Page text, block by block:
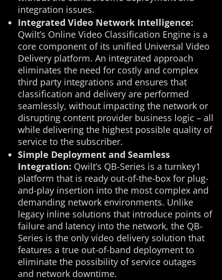
integration issues.
Integrated Video Network Intelligence:
Qwilt’s Online Video Classification Engine is a
core component of its unified Universal Video
Delivery platform. An integrated approach
eliminates the need for costly and complex
third party integrations and ensures that
classification and delivery are performed
seamlessly, without impacting the network or
disrupting content provider business logic – all
while delivering the highest possible quality of
service to the subscriber.
Simple Deployment and Seamless
Integration: Qwilt’s QB-Series is a turnkey1
platform that is ready out-of-the-box for plug-
and-play insertion into the most complex and
demanding network environments. Unlike
legacy inline solutions that introduce points of
failure and latency into the network, the QB-
Series is the only video delivery solution that
features a true out-of-band deployment to
eliminate the possibility of service outages
and network downtime.